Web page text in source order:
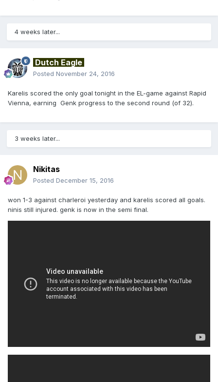
4 weeks later...
Dutch Eagle
Posted November 24, 2016
Karelis scored the only goal tonight in the EL-game against Rapid
Vienna, earning Genk progress to the second round (of 32).
3 weeks later...
Nikitas
Posted December 15, 2016
won 1-3 against charleroi yesterday and karelis scored all goals.
ninis still injured. genk is now in the semi final.